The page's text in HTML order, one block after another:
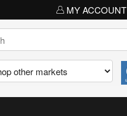
MY ACCOUNT